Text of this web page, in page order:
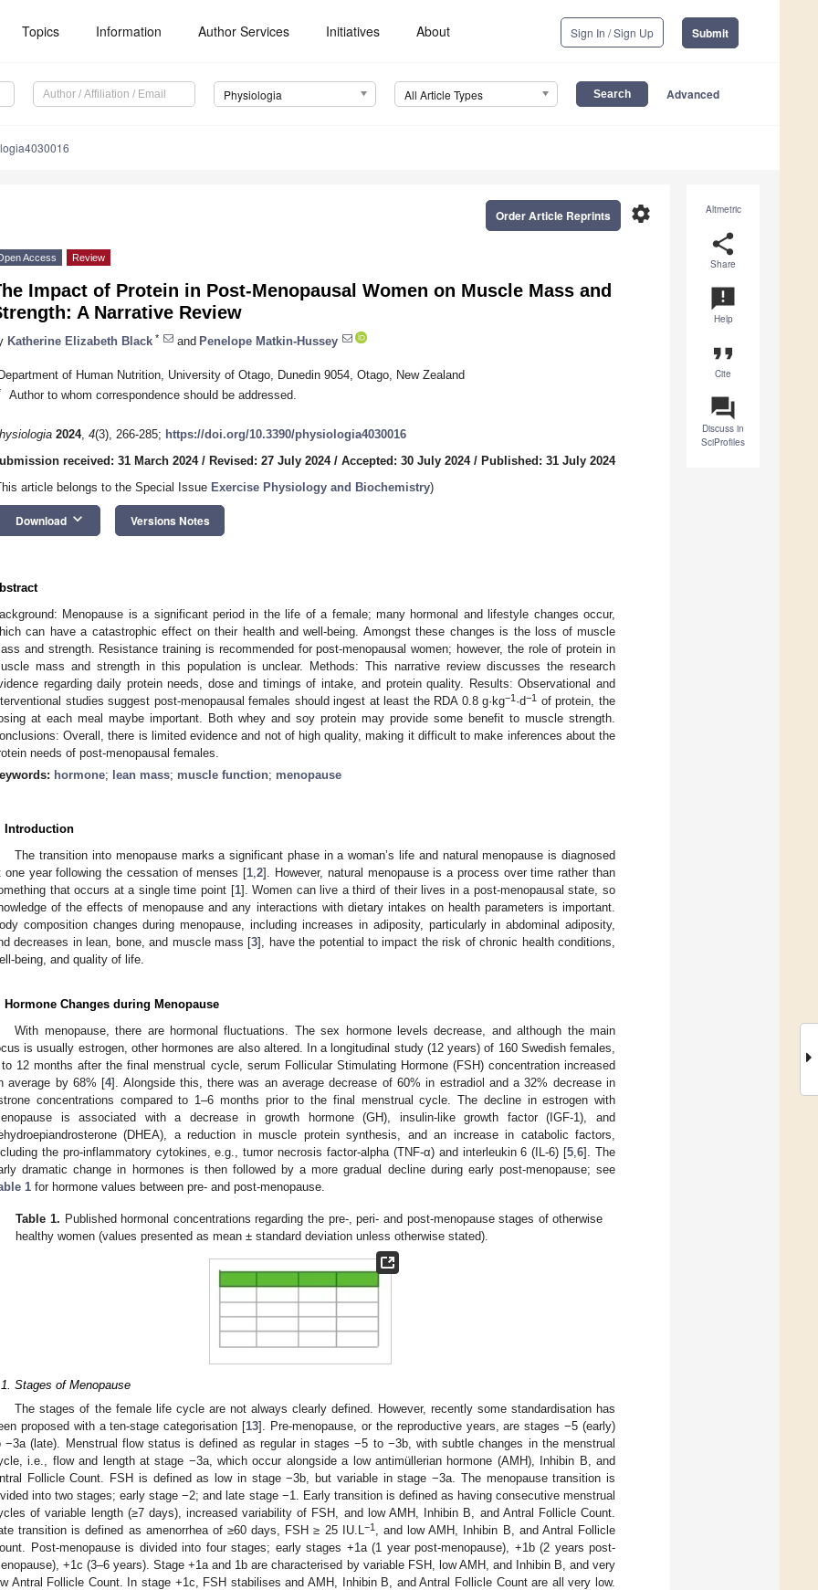
Topics Information Author Services Initiatives About Sign In / Sign Up Submit
Physiologia All Article Types Advanced
Altmetric
share
Share
announcement
Help
format_quote
Cite
question_answer
Discuss in
SciProfiles
settings
Order Article Reprints
Access Review
Impact of Protein in Post-Menopausal Women on Muscle Mass and
A Narrative Review
Katherine Elizabeth Black * and Penelope Matkin-Hussey
of Human Nutrition, University of Otago, Dunedin 9054, Otago, New Zealand
Author to whom correspondence should be addressed.
2024, 4(3), 266-285; https://doi.org/10.3390/physiologia4030016
received: 31 March 2024/ Revised: 27 July 2024/ Accepted: 30 July 2024/ Published: 31 July 2024
article belongs to the Special Issue Exercise Physiology and Biochemistry)
Download keyboard_arrow_down Versions Notes
Menopause is a significant period in the life of a female; many hormonal and lifestyle changes occur,
can have a catastrophic effect on their health and well-being. Amongst these changes is the loss of muscle
and strength. Resistance training is recommended for post-menopausal women; however, the role of protein in
mass and strength in this population is unclear. Methods: This narrative review discusses the research
regarding daily protein needs, dose and timings of intake, and protein quality. Results: Observational and
studies suggest post-menopausal females should ingest at least the RDA 0.8 g·kg−1 ·d−1 of protein, the
at each meal maybe important. Both whey and soy protein may provide some benefit to muscle strength.
Overall, there is limited evidence and not of high quality, making it difficult to make inferences about the
needs of post-menopausal females.
hormone; lean mass; muscle function; menopause
Introduction
The transition into menopause marks a significant phase in a woman’s life and natural menopause is diagnosed
one year following the cessation of menses [1 ,2]. However, natural menopause is a process over time rather than
that occurs at a single time point [1]. Women can live a third of their lives in a post-menopausal state, so
of the effects of menopause and any interactions with dietary intakes on health parameters is important.
composition changes during menopause, including increases in adiposity, particularly in abdominal adiposity,
decreases in lean, bone, and muscle mass [3], have the potential to impact the risk of chronic health conditions,
being, and quality of life.
Hormone Changes during Menopause
With menopause, there are hormonal fluctuations. The sex hormone levels decrease, and although the main
is usually estrogen, other hormones are also altered. In a longitudinal study (12 years) of 160 Swedish females,
12 months after the final menstrual cycle, serum Follicular Stimulating Hormone (FSH) concentration increased
average by 68% [4]. Alongside this, there was an average decrease of 60% in estradiol and a 32% decrease in
concentrations compared to 1–6 months prior to the final menstrual cycle. The decline in estrogen with
is associated with a decrease in growth hormone (GH), insulin-like growth factor (IGF-1), and
(DHEA), a reduction in muscle protein synthesis, and an increase in catabolic factors,
the pro-inflammatory cytokines, e.g., tumor necrosis factor-alpha (TNF-α) and interleukin 6 (IL-6) [5 ,6]. The
dramatic change in hormones is then followed by a more gradual decline during early post-menopause; see
1 for hormone values between pre- and post-menopause.
Table 1. Published hormonal concentrations regarding the pre-, peri- and post-menopause stages of otherwise
healthy women (values presented as mean ± standard deviation unless otherwise stated).
Stages of Menopause
The stages of the female life cycle are not always clearly defined. However, recently some standardisation has
proposed with a ten-stage categorisation [13]. Pre-menopause, or the reproductive years, are stages −5 (early)
−3a (late). Menstrual flow status is defined as regular in stages −5 to −3b, with subtle changes in the menstrual
i.e., flow and length at stage −3a, which occur alongside a low antimüllerian hormone (AMH), Inhibin B, and
Follicle Count. FSH is defined as low in stage −3b, but variable in stage −3a. The menopause transition is
into two stages; early stage −2; and late stage −1. Early transition is defined as having consecutive menstrual
of variable length (≥7 days), increased variability of FSH, and low AMH, Inhibin B, and Antral Follicle Count.
transition is defined as amenorrhea of ≥60 days, FSH ≥ 25 IU.L −1, and low AMH, Inhibin B, and Antral Follicle
Post-menopause is divided into four stages; early stages +1a (1 year post-menopause), +1b (2 years post-
+1c (3–6 years). Stage +1a and 1b are characterised by variable FSH, low AMH, and Inhibin B, and very
Antral Follicle Count. In stage +1c, FSH stabilises and AMH, Inhibin B, and Antral Follicle Count are all very low.